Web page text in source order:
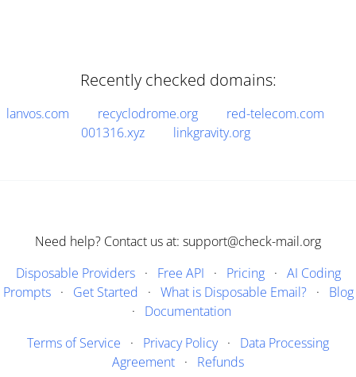
Recently checked domains:
lanvos.com recyclodrome.org
red-telecom.com
001316.xyz
linkgravity.org
Need help? Contact us at: support@check-mail.org
Disposable Providers· Free API · Pricing· AI Coding
Prompts· Get Started · What is Disposable Email?· Blog
· Documentation
Terms of Service · Privacy Policy· Data Processing
Agreement · Refunds